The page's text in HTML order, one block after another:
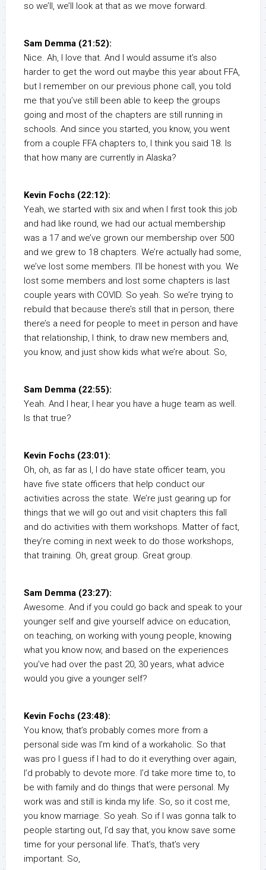
so we’ll, we’ll look at that as we move forward.
Sam Demma (21:52):
Nice. Ah, I love that. And I would assume it’s also
harder to get the word out maybe this year about FFA,
but I remember on our previous phone call, you told
me that you’ve still been able to keep the groups
going and most of the chapters are still running in
schools. And since you started, you know, you went
from a couple FFA chapters to, I think you said 18. Is
that how many are currently in Alaska?
Kevin Fochs (22:12):
Yeah, we started with six and when I first took this job
and had like round, we had our actual membership
was a 17 and we’ve grown our membership over 500
and we grew to 18 chapters. We’re actually had some,
we’ve lost some members. I’ll be honest with you. We
lost some members and lost some chapters is last
couple years with COVID. So yeah. So we’re trying to
rebuild that because there’s still that in person, there
there’s a need for people to meet in person and have
that relationship, I think, to draw new members and,
you know, and just show kids what we’re about. So,
Sam Demma (22:55):
Yeah. And I hear, I hear you have a huge team as well.
Is that true?
Kevin Fochs (23:01):
Oh, oh, as far as I, I do have state officer team, you
have five state officers that help conduct our
activities across the state. We’re just gearing up for
things that we will go out and visit chapters this fall
and do activities with them workshops. Matter of fact,
they’re coming in next week to do those workshops,
that training. Oh, great group. Great group.
Sam Demma (23:27):
Awesome. And if you could go back and speak to your
younger self and give yourself advice on education,
on teaching, on working with young people, knowing
what you know now, and based on the experiences
you’ve had over the past 20, 30 years, what advice
would you give a younger self?
Kevin Fochs (23:48):
You know, that’s probably comes more from a
personal side was I’m kind of a workaholic. So that
was pro I guess if I had to do it everything over again,
I’d probably to devote more. I’d take more time to, to
be with family and do things that were personal. My
work was and still is kinda my life. So, so it cost me,
you know marriage. So yeah. So if I was gonna talk to
people starting out, I’d say that, you know save some
time for your personal life. That’s, that’s very
important. So,